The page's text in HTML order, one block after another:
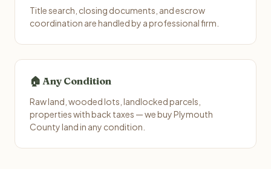
Title search, closing documents, and escrow
coordination are handled by a professional firm.
🏠 Any Condition
Raw land, wooded lots, landlocked parcels,
properties with back taxes — we buy Plymouth
County land in any condition.